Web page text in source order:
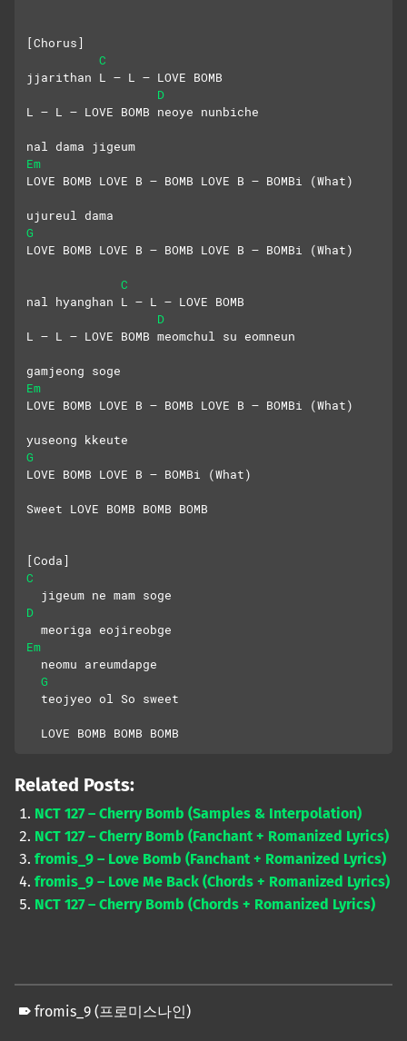
[Chorus]
C
jjarithan L – L – LOVE BOMB
D
L – L – LOVE BOMB neoye nunbiche
nal dama jigeum
Em
LOVE BOMB LOVE B – BOMB LOVE B – BOMBi (What)
ujureul dama
G
LOVE BOMB LOVE B – BOMB LOVE B – BOMBi (What)
C
nal hyanghan L – L – LOVE BOMB
D
L – L – LOVE BOMB meomchul su eomneun
gamjeong soge
Em
LOVE BOMB LOVE B – BOMB LOVE B – BOMBi (What)
yuseong kkeute
G
LOVE BOMB LOVE B – BOMBi (What)
Sweet LOVE BOMB BOMB BOMB
[Coda]
C
  jigeum ne mam soge
D
  meoriga eojireobge
Em
  neomu areumdapge
G
  teojyeo ol So sweet
  LOVE BOMB BOMB BOMB
Related Posts:
NCT 127 – Cherry Bomb (Samples & Interpolation)
NCT 127 – Cherry Bomb (Fanchant + Romanized Lyrics)
fromis_9 – Love Bomb (Fanchant + Romanized Lyrics)
fromis_9 – Love Me Back (Chords + Romanized Lyrics)
NCT 127 – Cherry Bomb (Chords + Romanized Lyrics)
fromis_9 (프로미스나인)